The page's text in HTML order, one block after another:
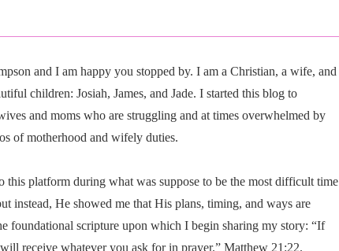
and I am happy you stopped by. I am a Christian, a wife, and
children: Josiah, James, and Jade. I started this blog to
and moms who are struggling and at times overwhelmed by
of motherhood and wifely duties.
this platform during what was suppose to be the most difficult time
instead, He showed me that His plans, timing, and ways are
foundational scripture upon which I begin sharing my story: “If
receive whatever you ask for in prayer.” Matthew 21:22.